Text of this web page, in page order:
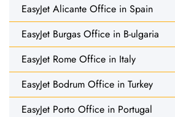
EasyJet Alicante Office in Spain
EasyJet Burgas Office in B-ulgaria
EasyJet Rome Office in Italy
EasyJet Bodrum Office in Turkey
EasyJet Porto Office in Portugal